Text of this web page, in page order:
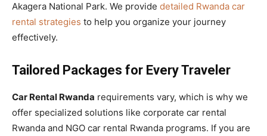
Akagera National Park. We provide detailed Rwanda car
rental strategies to help you organize your journey
effectively.
Tailored Packages for Every Traveler
Car Rental Rwanda requirements vary, which is why we
offer specialized solutions like corporate car rental
Rwanda and NGO car rental Rwanda programs. If you are